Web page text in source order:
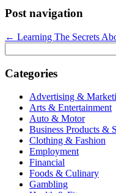
Post navigation
← Learning The Secrets
for:
Categories
Advertising &
Arts & Entertainment
Auto & Motor
Business Products &
Clothing & Fashion
Employment
Financial
Foods & Culinary
Gambling